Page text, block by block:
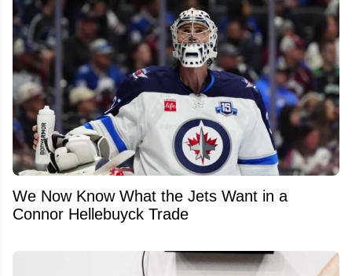
We Now Know What the Jets Want in a
Connor Hellebuyck Trade